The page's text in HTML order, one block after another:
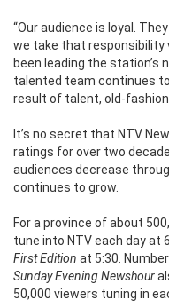
“Our audience is loyal.
we take that responsibility
been leading the station’s
talented team continues
result of talent, old-
It’s no secret that NTV
ratings for over two
audiences decrease
continues to grow.
For a province of about
tune into NTV each day at
First Edition at 5:30.
Sunday Evening Newshour
50,000 viewers tuning in